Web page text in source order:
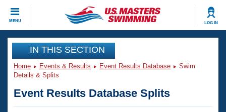
MENU LOG IN
CLOSE
Training
Workout Library
Articles And Videos
Events
Club Finder
IN THIS SECTION
Home Events & Results Event Results Database
Swim
Details & Splits
Event Results Database Splits